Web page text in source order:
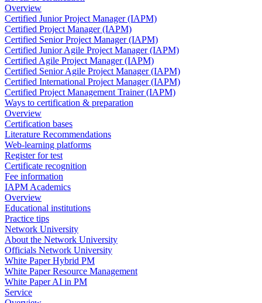
Overview
Certified Junior Project Manager (IAPM)
Certified Project Manager (IAPM)
Certified Senior Project Manager (IAPM)
Certified Junior Agile Project Manager (IAPM)
Certified Agile Project Manager (IAPM)
Certified Senior Agile Project Manager (IAPM)
Certified International Project Manager (IAPM)
Certified Project Management Trainer (IAPM)
Ways to certification & preparation
Overview
Certification bases
Literature Recommendations
Web-learning platforms
Register for test
Certificate recognition
Fee information
IAPM Academics
Overview
Educational institutions
Practice tips
Network University
About the Network University
Officials Network University
White Paper Hybrid PM
White Paper Resource Management
White Paper AI in PM
Service